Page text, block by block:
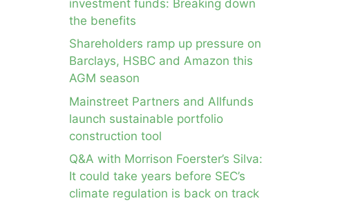
investment funds: Breaking down
the benefits
Shareholders ramp up pressure on
Barclays, HSBC and Amazon this
AGM season
Mainstreet Partners and Allfunds
launch sustainable portfolio
construction tool
Q&A with Morrison Foerster’s Silva:
It could take years before SEC’s
climate regulation is back on track